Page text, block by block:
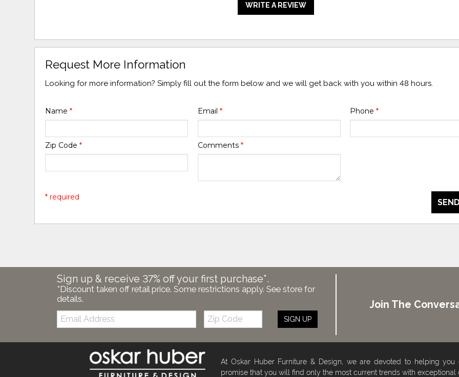
WRITE A REVIEW
Request More Information
Looking for more information? Simply fill out the form below and we will get back with you within 48 hours.
Name* Email * Phone *
Zip Code* Comments *
* required
Sign up & receive 37% off your first purchase*.
*Discount taken off retail price. Some restrictions apply. See store for
details.
Email:
Zip
Code
SIGN UP
Join The
At Oskar Huber Furniture & Design, we are devoted to helping
promise that you will find only the most current trends with exceptional